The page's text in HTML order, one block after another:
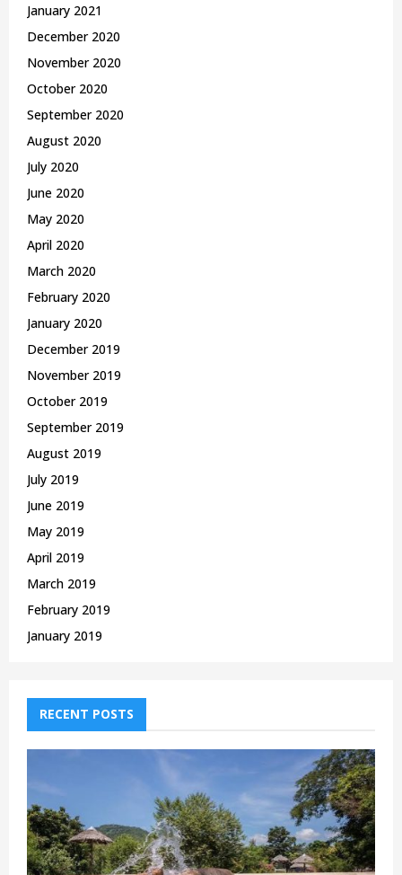
January 2021
December 2020
November 2020
October 2020
September 2020
August 2020
July 2020
June 2020
May 2020
April 2020
March 2020
February 2020
January 2020
December 2019
November 2019
October 2019
September 2019
August 2019
July 2019
June 2019
May 2019
April 2019
March 2019
February 2019
January 2019
RECENT POSTS